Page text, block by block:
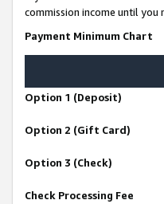
commission income until
Payment Minimum Chart
Option 1 (Deposit)
Option 2 (Gift Card)
Option 3 (Check)
Check Processing Fee